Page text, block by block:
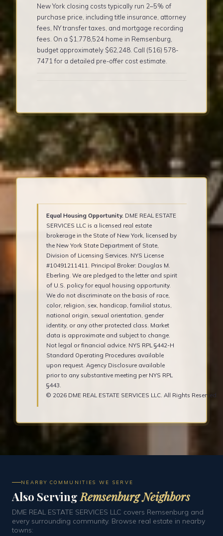
New York closing costs typically run 2–5% of
purchase price, including title insurance, attorney
fees, NY transfer taxes, and mortgage recording
fees. On a $1,778,524 home in Remsenburg,
budget approximately $62,248. Call (516) 578-
7471 for a detailed pre-offer cost estimate.
Equal Housing Opportunity. DME REAL ESTATE
SERVICES LLC is a licensed real estate
brokerage in the State of New York, licensed by
the New York State Department of State,
Division of Licensing Services. NYS License
#10491211411. Principal Broker: Douglas M.
Eberling. We are pledged to the letter and spirit
of U.S. policy for equal housing opportunity.
We do not discriminate on the basis of race,
color, religion, sex, handicap, familial status,
national origin, sexual orientation, gender
identity, or any other protected class. Market
data is approximate and subject to change.
Not legal or financial advice. NYS RPL §442-H
Standard Operating Procedures available
upon request. Agency Disclosure available
prior to any substantive meeting per NYS RPL
§443.
© 2026 DME REAL ESTATE SERVICES LLC. All Rights Reserved.
NEARBY COMMUNITIES WE SERVE
Also ServingRemsenburg Neighbors
DME REAL ESTATE SERVICES LLC covers Remsenburg and
every surrounding community. Browse real estate in nearby
towns: